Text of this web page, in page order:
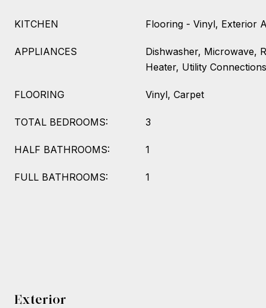
KITCHEN Flooring - Vinyl, Exterior
APPLIANCES
Dishwasher, Microwave,
Heater, Utility
FLOORING Vinyl, Carpet
TOTAL BEDROOMS: 3
HALF BATHROOMS: 1
FULL BATHROOMS: 1
Exterior